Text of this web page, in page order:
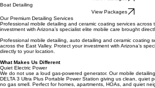
Book Now
Auto Detailing Packages .
2 Details 1 Price
Boat Detailing
Professional mobile detailing and ceramic coating services across
investment with Arizona’s specialist elite mobile care brought
Professional mobile detailing, auto detailing and ceramic coating
across the East Valley. Protect your investment with Arizona’s